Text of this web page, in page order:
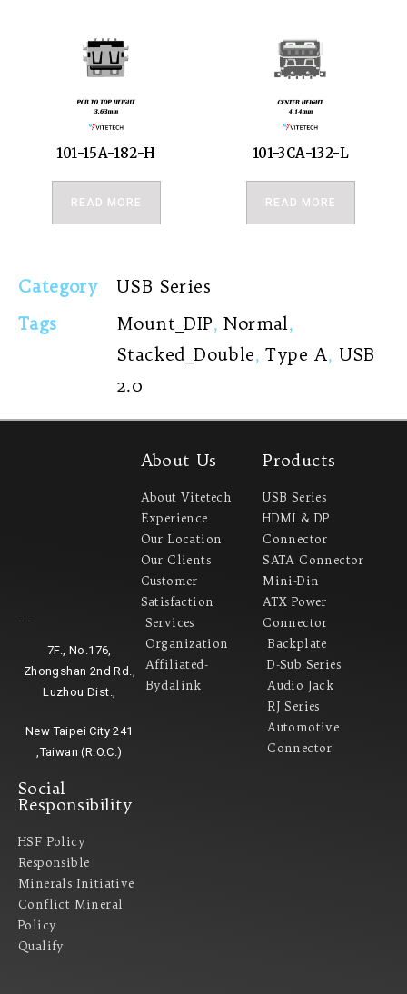
101-15A-182-H
READ MORE
101-3CA-132-L
READ MORE
Category
USB Series
Tags
Mount_DIP,Normal,
Stacked_Double,Type A, USB
2.0
7F., No.176,
Zhongshan 2nd Rd.,
Luzhou Dist.,
New Taipei City 241
,Taiwan (R.O.C.)
About Us
About Vitetech
Experience
Our Location
Our Clients
Customer
Satisfaction
Services
Organization
Affiliated-
Bydalink
Products
USB Series
HDMI & DP
Connector
SATA Connector
Mini-Din
ATX Power
Connector
Backplate
D-Sub Series
Audio Jack
RJ Series
Automotive
Connector
Social
Responsibility
HSF Policy
Responsible
Minerals Initiative
Conflict Mineral
Policy​
Qualify